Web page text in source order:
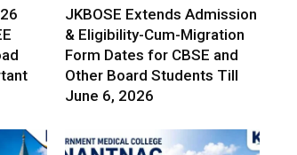
JKBOSE Extends Admission
& Eligibility-Cum-Migration
Form Dates for CBSE and
Other Board Students Till
June 6, 2026